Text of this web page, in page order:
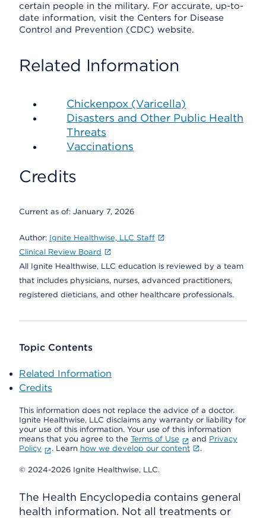
certain people in the military. For accurate, up-to-
date information, visit the Centers for Disease
Control and Prevention (CDC) website.
Related Information
Chickenpox (Varicella)
Disasters and Other Public Health
Threats
Vaccinations
Credits
Current as of: January 7, 2026
Author: Ignite Healthwise, LLC Staff
Clinical Review Board
All Ignite Healthwise, LLC education is reviewed by a team
that includes physicians, nurses, advanced practitioners,
registered dieticians, and other healthcare professionals.
Topic Contents
Related Information
Credits
This information does not replace the advice of a doctor.
Ignite Healthwise, LLC disclaims any warranty or liability for
your use of this information. Your use of this information
means that you agree to the Terms of Use and Privacy
Policy
. Learn how we develop our content .
© 2024-2026 Ignite Healthwise, LLC.
The Health Encyclopedia contains general
health information. Not all treatments or